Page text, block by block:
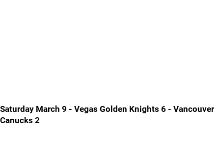
Saturday March 9 - Vegas Golden Knights 6 - Vancouver
Canucks 2